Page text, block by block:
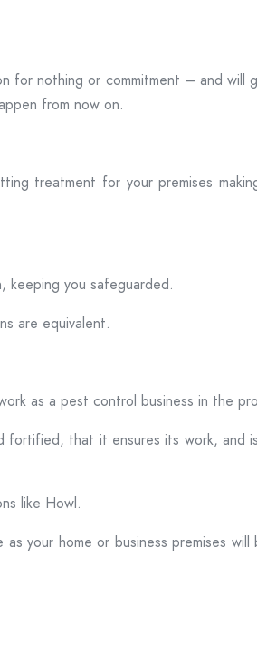
for nothing or commitment – and will
from now on.
treatment for your premises
keeping you safeguarded.
are equivalent.
as a pest control business in the
that it ensures its work, and
like Howl.
your home or business premises